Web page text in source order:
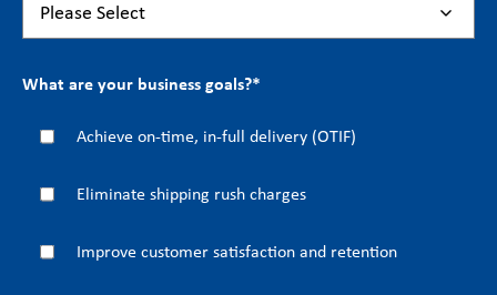
What are your business goals?*
Achieve on-time, in-full delivery (OTIF)
Eliminate shipping rush charges
Improve customer satisfaction and retention